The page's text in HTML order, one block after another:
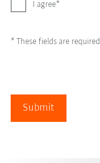
I agree
* These fields are required
Submit